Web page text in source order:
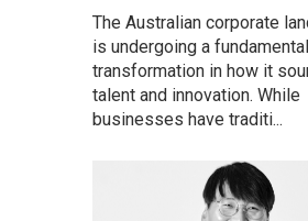
The Australian corporate
is undergoing a fundamental
transformation in how it
talent and innovation. While
businesses have traditi...